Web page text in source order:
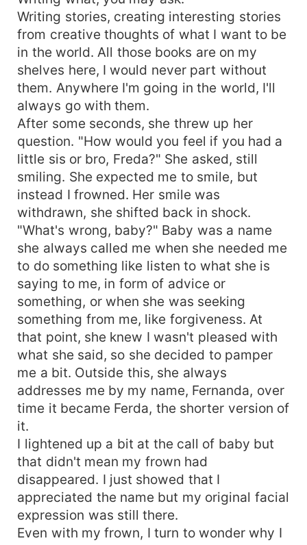
Writing stories, creating interesting stories
from creative thoughts of what I want to be
in the world. All those books are on my
shelves here, I would never part without
them. Anywhere I'm going in the world, I'll
always go with them.
After some seconds, she threw up her
question. "How would you feel if you had a
little sis or bro, Freda?" She asked, still
smiling. She expected me to smile, but
instead I frowned. Her smile was
withdrawn, she shifted back in shock.
"What's wrong, baby?" Baby was a name
she always called me when she needed me
to do something like listen to what she is
saying to me, in form of advice or
something, or when she was seeking
something from me, like forgiveness. At
that point, she knew I wasn't pleased with
what she said, so she decided to pamper
me a bit. Outside this, she always
addresses me by my name, Fernanda, over
time it became Ferda, the shorter version of
it.
I lightened up a bit at the call of baby but
that didn't mean my frown had
disappeared. I just showed that I
appreciated the name but my original facial
expression was still there.
Even with my frown, I turn to wonder why I